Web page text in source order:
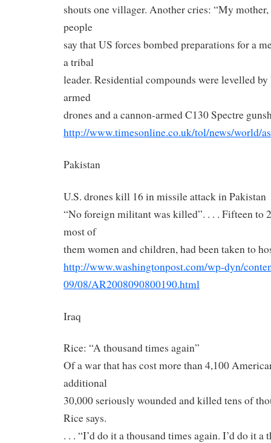
shouts one villager. Another cries: “My
people
say that US forces bombed preparations for a
a tribal
leader. Residential compounds were levelled
armed
drones and a cannon-armed C130 Spectre
http://www.timesonline.co.uk/tol/news/world/
Pakistan
U.S. drones kill 16 in missile attack in Pakistan
“No foreign militant was killed”. . . . Fifteen to
most of
them women and children, had been taken to
http://www.washingtonpost.com/wp-dyn/
09/08/AR2008090800190.html
Iraq
Rice: “A thousand times again”
Of a war that has cost more than 4,100
additional
30,000 seriously wounded and killed tens of
Rice says.
. . . “I’d do it a thousand times again. I’d do it a